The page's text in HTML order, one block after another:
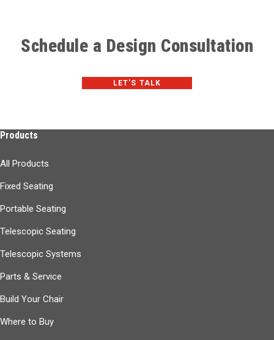
Schedule a Design Consultation
LET'S TALK
Products
All Products
Fixed Seating
Portable Seating
Telescopic Seating
Telescopic Systems
Parts & Service
Build Your Chair
Where to Buy